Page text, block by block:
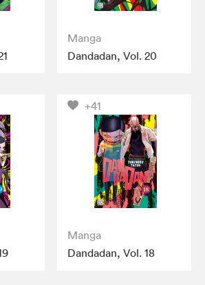
Manga
Dandadan, Vol. 20
+41
Manga
Dandadan, Vol. 18